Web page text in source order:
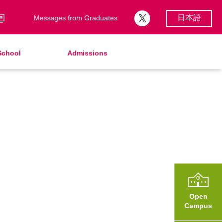
Messages from Graduates 日本語
Admissions
Open
Campus